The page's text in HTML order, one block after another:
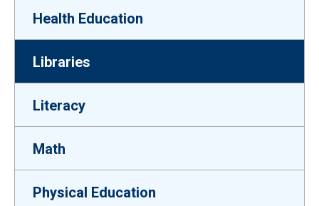
Health Education
Libraries
Literacy
Math
Physical Education